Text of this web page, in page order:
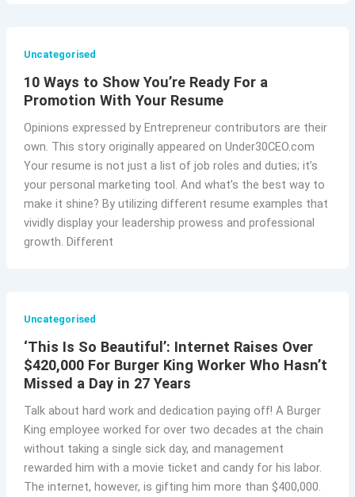
Uncategorised
10 Ways to Show You’re Ready For a
Promotion With Your Resume
Opinions expressed by Entrepreneur contributors are their
own. This story originally appeared on Under30CEO.com
Your resume is not just a list of job roles and duties; it’s
your personal marketing tool. And what’s the best way to
make it shine? By utilizing different resume examples that
vividly display your leadership prowess and professional
growth. Different
Uncategorised
‘This Is So Beautiful’: Internet Raises Over
$420,000 For Burger King Worker Who Hasn’t
Missed a Day in 27 Years
Talk about hard work and dedication paying off! A Burger
King employee worked for over two decades at the chain
without taking a single sick day, and management
rewarded him with a movie ticket and candy for his labor.
The internet, however, is gifting him more than $400,000.